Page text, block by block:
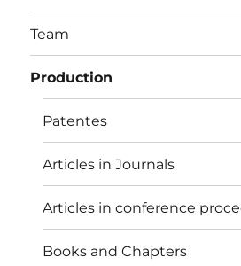
Team
Production
Patentes
Articles in Journals
Articles in conference
Books and Chapters